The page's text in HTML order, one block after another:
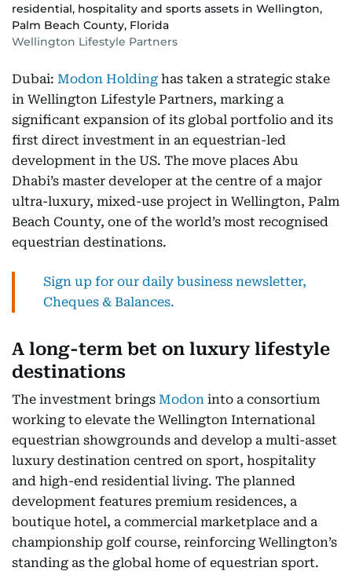
residential, hospitality and sports assets in Wellington,
Palm Beach County, Florida
Wellington Lifestyle Partners
Dubai: Modon Holding has taken a strategic stake
in Wellington Lifestyle Partners, marking a
significant expansion of its global portfolio and its
first direct investment in an equestrian-led
development in the US. The move places Abu
Dhabi’s master developer at the centre of a major
ultra-luxury, mixed-use project in Wellington, Palm
Beach County, one of the world’s most recognised
equestrian destinations.
Sign up for our daily business newsletter,
Cheques & Balances.
A long-term bet on luxury lifestyle
destinations
The investment brings Modon into a consortium
working to elevate the Wellington International
equestrian showgrounds and develop a multi-asset
luxury destination centred on sport, hospitality
and high-end residential living. The planned
development features premium residences, a
boutique hotel, a commercial marketplace and a
championship golf course, reinforcing Wellington’s
standing as the global home of equestrian sport.